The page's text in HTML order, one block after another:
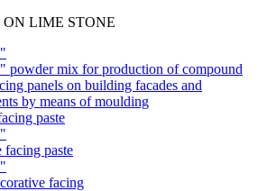
LIME STONE
powder mix for production of compound
panels on building facades and
by means of moulding
paste
paste
facing